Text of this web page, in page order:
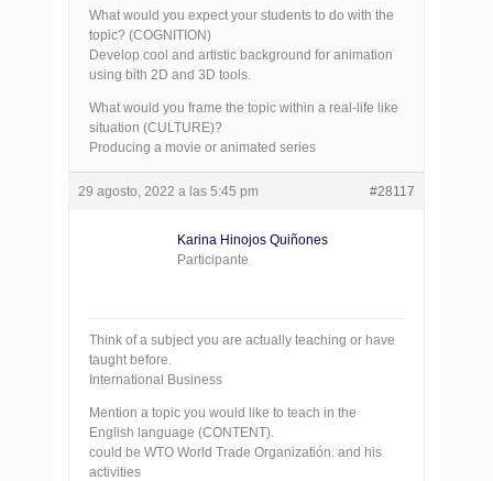
What would you expect your students to do with the
topic? (COGNITION)
Develop cool and artistic background for animation
using bith 2D and 3D tools.
What would you frame the topic within a real-life like
situation (CULTURE)?
Producing a movie or animated series
29 agosto, 2022 a las 5:45 pm #28117
Karina Hinojos Quiñones
Participante
Think of a subject you are actually teaching or have
taught before.
International Business
Mention a topic you would like to teach in the
English language (CONTENT).
could be WTO World Trade Organizatión. and his
activities